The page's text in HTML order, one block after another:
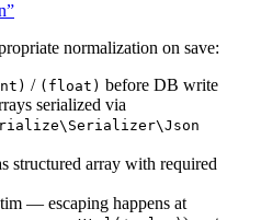
normalization on save:
/ (float) before DB write
serialized via
structured array with required
— escaping happens at